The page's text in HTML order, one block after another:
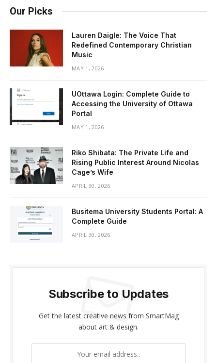
Our Picks
Lauren Daigle: The Voice That
Redefined Contemporary Christian
Music
MAY 1, 2026
UOttawa Login: Complete Guide to
Accessing the University of Ottawa
Portal
MAY 1, 2026
Riko Shibata: The Private Life and
Rising Public Interest Around Nicolas
Cage’s Wife
APRIL 30, 2026
Busitema University Students Portal: A
Complete Guide
APRIL 30, 2026
Subscribe to Updates
Get the latest creative news from SmartMag
about art & design.